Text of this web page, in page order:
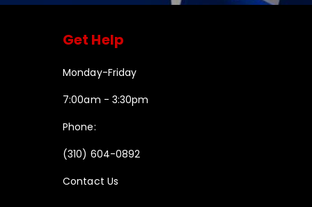
Get Help
Monday-Friday
7:00am - 3:30pm
Phone:
(310) 604-0892
Contact Us